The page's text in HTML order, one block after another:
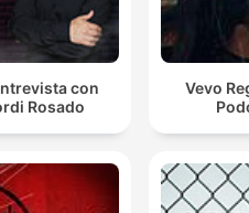
con
Rosado
Vevo